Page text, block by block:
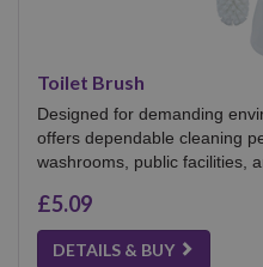
Toilet Brush
Designed for demanding
offers dependable cleaning
washrooms, public facilities,
£5.09
DETAILS & BUY